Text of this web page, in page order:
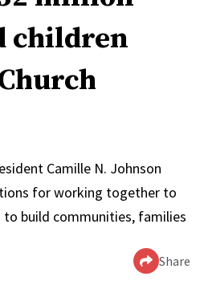
children
Camille N. Johnson
for working together to
build communities, families
Share